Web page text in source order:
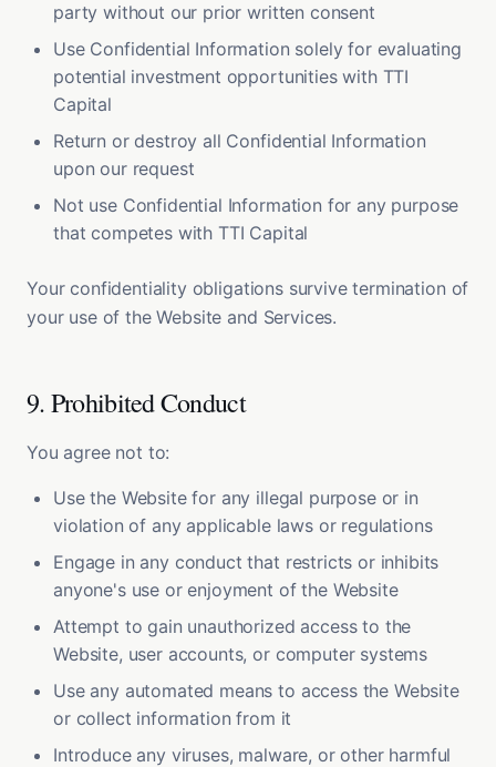
party without our prior written consent
Use Confidential Information solely for evaluating
potential investment opportunities with TTI
Capital
Return or destroy all Confidential Information
upon our request
Not use Confidential Information for any purpose
that competes with TTI Capital
Your confidentiality obligations survive termination of
your use of the Website and Services.
9. Prohibited Conduct
You agree not to:
Use the Website for any illegal purpose or in
violation of any applicable laws or regulations
Engage in any conduct that restricts or inhibits
anyone's use or enjoyment of the Website
Attempt to gain unauthorized access to the
Website, user accounts, or computer systems
Use any automated means to access the Website
or collect information from it
Introduce any viruses, malware, or other harmful